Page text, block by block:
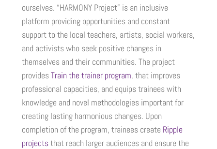
ourselves. “HARMONY Project” is an inclusive
platform providing opportunities and constant
support to the local teachers, artists, social workers,
and activists who seek positive changes in
themselves and their communities. The project
providesTrain the trainer program, that improves
professional capacities, and equips trainees with
knowledge and novel methodologies important for
creating lasting harmonious changes. Upon
completion of the program, trainees create Ripple
projectsthat reach larger audiences and ensure the